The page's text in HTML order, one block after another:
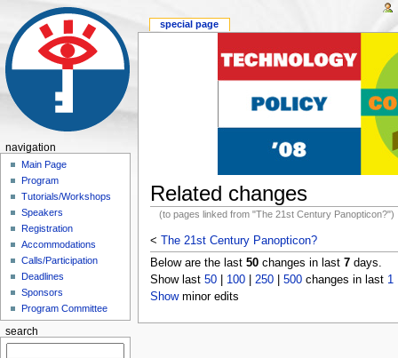
Related changes
(to pages linked from "The 21st Century Panopticon?")
< The 21st Century Panopticon?
Below are the last 50changes in last 7days.
Show last 50| 100| 250| 500changes in last 1
Showminor edits
special page
navigation
Main Page
Program
Tutorials/Workshops
Speakers
Registration
Accommodations
Calls/Participation
Deadlines
Sponsors
Program Committee
search